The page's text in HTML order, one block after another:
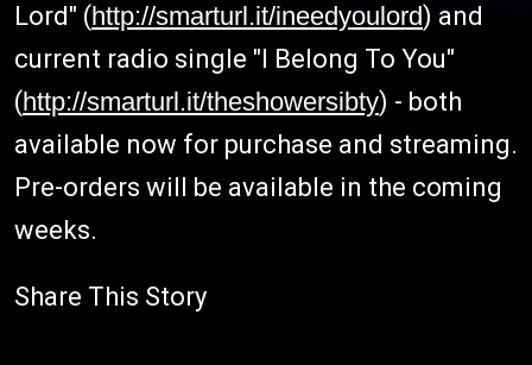
Lord" (http://smarturl.it/ineedyoulord) and
current radio single "I Belong To You"
(http://smarturl.it/theshowersibty) - both
available now for purchase and streaming.
Pre-orders will be available in the coming
weeks.
Share This Story